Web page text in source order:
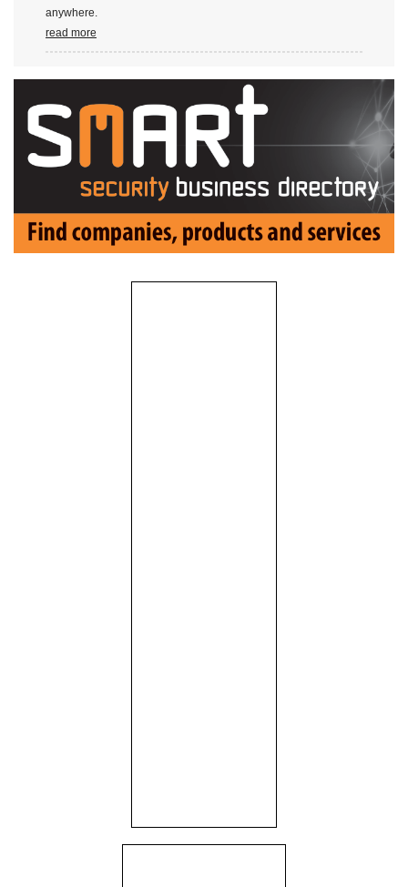
anywhere.
read more